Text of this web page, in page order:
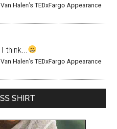
Halen’s TEDxFargo Appearance
think...
Halen’s TEDxFargo Appearance
SHIRT